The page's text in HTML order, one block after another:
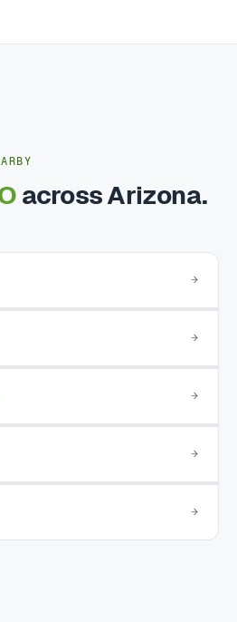
across Arizona.